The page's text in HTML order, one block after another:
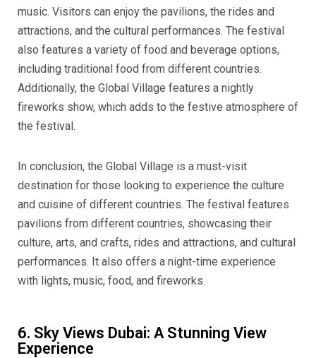
music. Visitors can enjoy the pavilions, the rides and
attractions, and the cultural performances. The festival
also features a variety of food and beverage options,
including traditional food from different countries.
Additionally, the Global Village features a nightly
fireworks show, which adds to the festive atmosphere of
the festival.
In conclusion, the Global Village is a must-visit
destination for those looking to experience the culture
and cuisine of different countries. The festival features
pavilions from different countries, showcasing their
culture, arts, and crafts, rides and attractions, and cultural
performances. It also offers a night-time experience
with lights, music, food, and fireworks.
6. Sky Views Dubai: A Stunning View
Experience